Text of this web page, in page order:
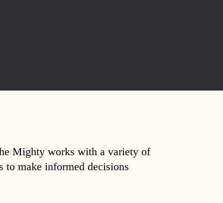
Mighty works with a variety of
to make informed decisions